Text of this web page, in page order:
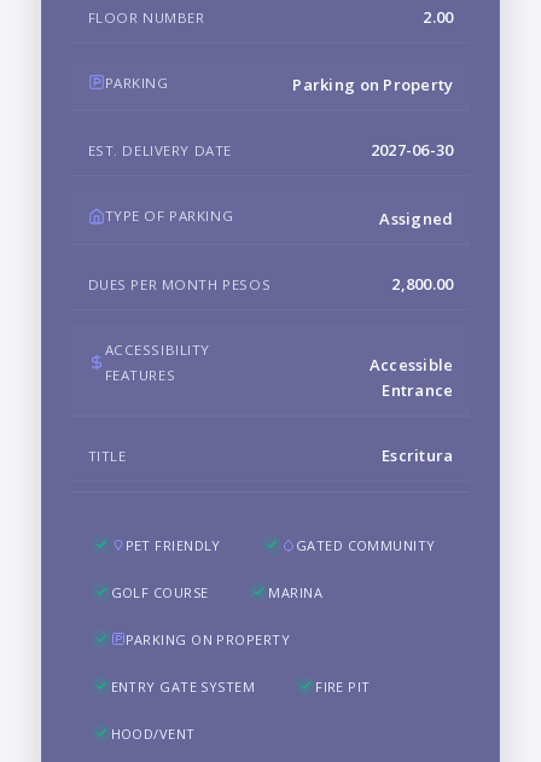
FLOOR NUMBER 2.00
PARKING Parking on Property
EST. DELIVERY DATE 2027-06-30
TYPE OF PARKING Assigned
DUES PER MONTH PESOS 2,800.00
ACCESSIBILITY
FEATURES
Accessible
Entrance
TITLE Escritura
PET FRIENDLY GATED COMMUNITY
GOLF COURSE MARINA
PARKING ON PROPERTY
ENTRY GATE SYSTEM FIRE PIT
HOOD/VENT